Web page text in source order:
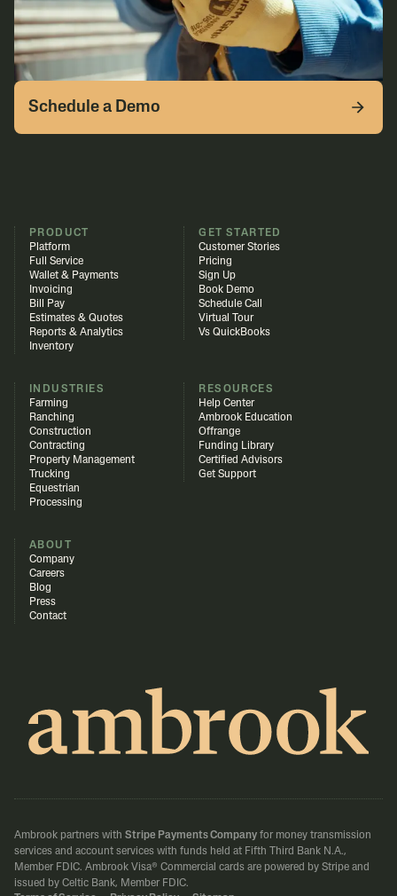
Schedule a Demo
PRODUCT
Platform
Full Service
Wallet & Payments
Invoicing
Bill Pay
Estimates & Quotes
Reports & Analytics
Inventory
GET STARTED
Customer Stories
Pricing
Sign Up
Book Demo
Schedule Call
Virtual Tour
Vs QuickBooks
INDUSTRIES
Farming
Ranching
Construction
Contracting
Property Management
Trucking
Equestrian
Processing
RESOURCES
Help Center
Ambrook Education
Offrange
Funding Library
Certified Advisors
Get Support
ABOUT
Company
Careers
Blog
Press
Contact
Ambrook partners with Stripe Payments Company for money transmission
services and account services with funds held at Fifth Third Bank N.A.,
Member FDIC. Ambrook Visa® Commercial cards are powered by Stripe and
issued by Celtic Bank, Member FDIC.